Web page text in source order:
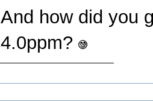
And how did you
4.0ppm?